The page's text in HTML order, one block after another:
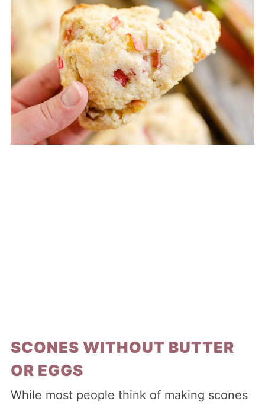
SCONES WITHOUT BUTTER
OR EGGS
While most people think of making scones